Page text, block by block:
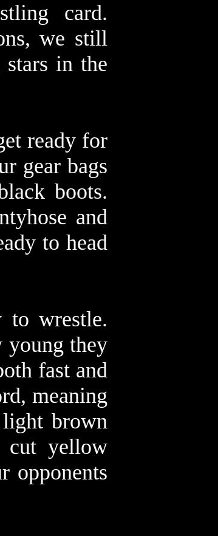
card.
we still
in the
ready for
gear bags
boots.
and
to head
to wrestle.
young they
fast and
meaning
brown
cut yellow
opponents